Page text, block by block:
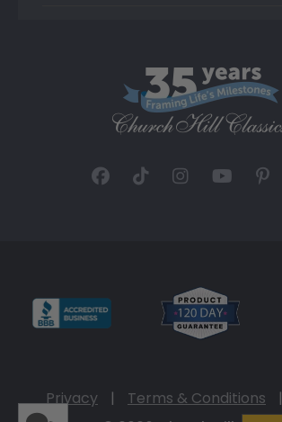
Privacy | Terms & Conditions |